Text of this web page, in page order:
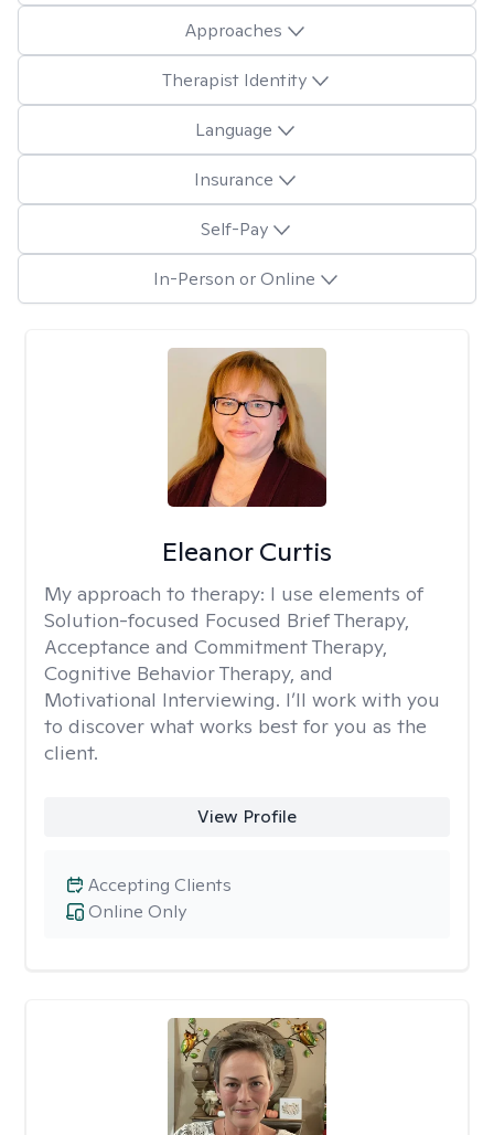
Approaches
Therapist Identity
Language
Insurance
Self-Pay
In-Person or Online
Eleanor Curtis
My approach to therapy: I use elements of
Solution-focused Focused Brief Therapy,
Acceptance and Commitment Therapy,
Cognitive Behavior Therapy, and
Motivational Interviewing. I’ll work with you
to discover what works best for you as the
client.
View Profile
Online Only
Accepting Clients